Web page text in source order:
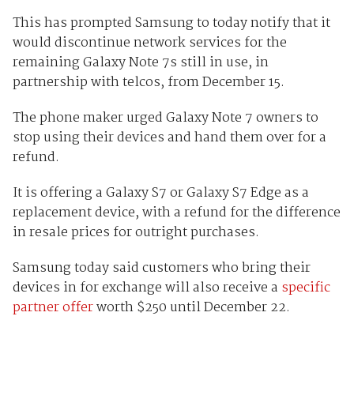
This has prompted Samsung to today notify that it
would discontinue network services for the
remaining Galaxy Note 7s still in use, in
partnership with telcos, from December 15.
The phone maker urged Galaxy Note 7 owners to
stop using their devices and hand them over for a
refund.
It is offering a Galaxy S7 or Galaxy S7 Edge as a
replacement device, with a refund for the difference
in resale prices for outright purchases.
Samsung today said customers who bring their
devices in for exchange will also receive a specific
partner offerworth $250 until December 22.